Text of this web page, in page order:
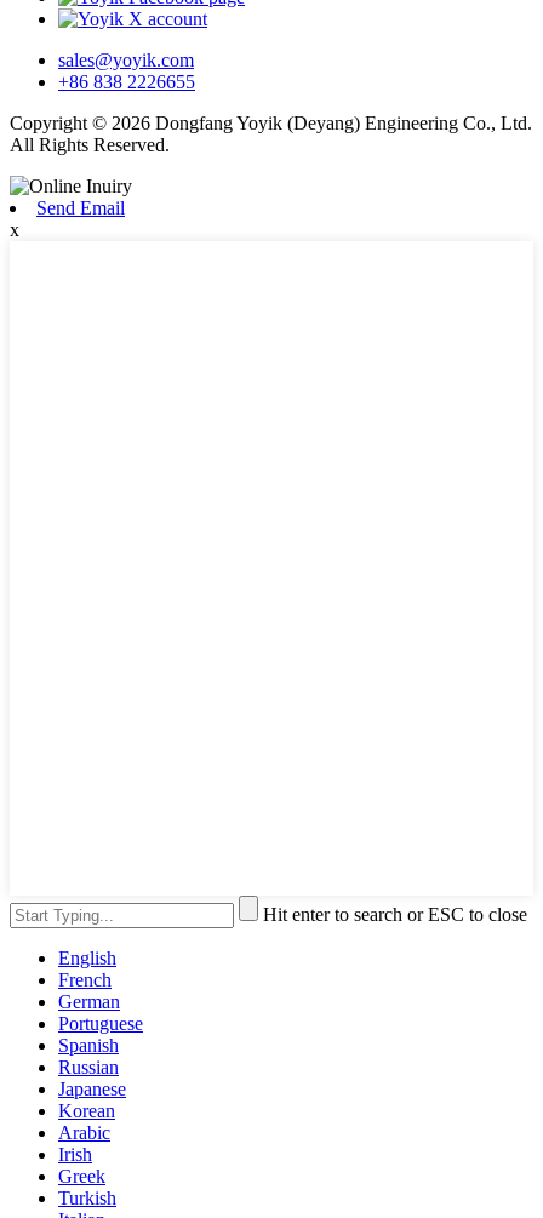
sales@yoyik.com
+86 838 2226655
Copyright © 2026 Dongfang Yoyik (Deyang) Engineering Co., Ltd.
All Rights Reserved.
Send Email
x
Hit enter to search or ESC to close
English
French
German
Portuguese
Spanish
Russian
Japanese
Korean
Arabic
Irish
Greek
Turkish